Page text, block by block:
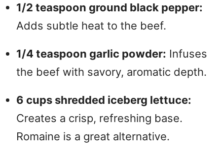
1/2 teaspoon ground black pepper:
Adds subtle heat to the beef.
1/4 teaspoon garlic powder: Infuses
the beef with savory, aromatic depth.
6 cups shredded iceberg lettuce:
Creates a crisp, refreshing base.
Romaine is a great alternative.